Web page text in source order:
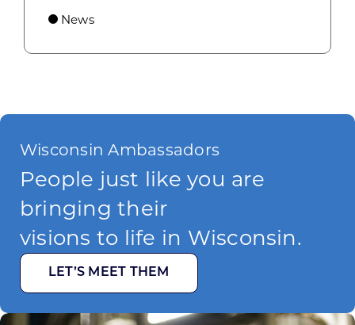
News
Wisconsin Ambassadors
People just like you are
bringing their
visions to life in Wisconsin.
LET’S MEET THEM